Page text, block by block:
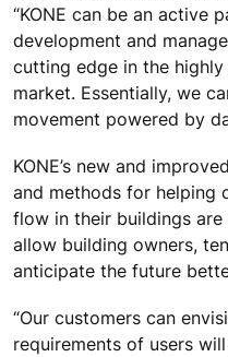
“KONE can be an active
development and
cutting edge in the
market. Essentially, we
movement powered by
KONE’s new and
and methods for helping
flow in their buildings
allow building owners,
anticipate the future
“Our customers can
requirements of users